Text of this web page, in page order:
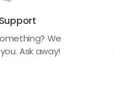
We
Ask away!